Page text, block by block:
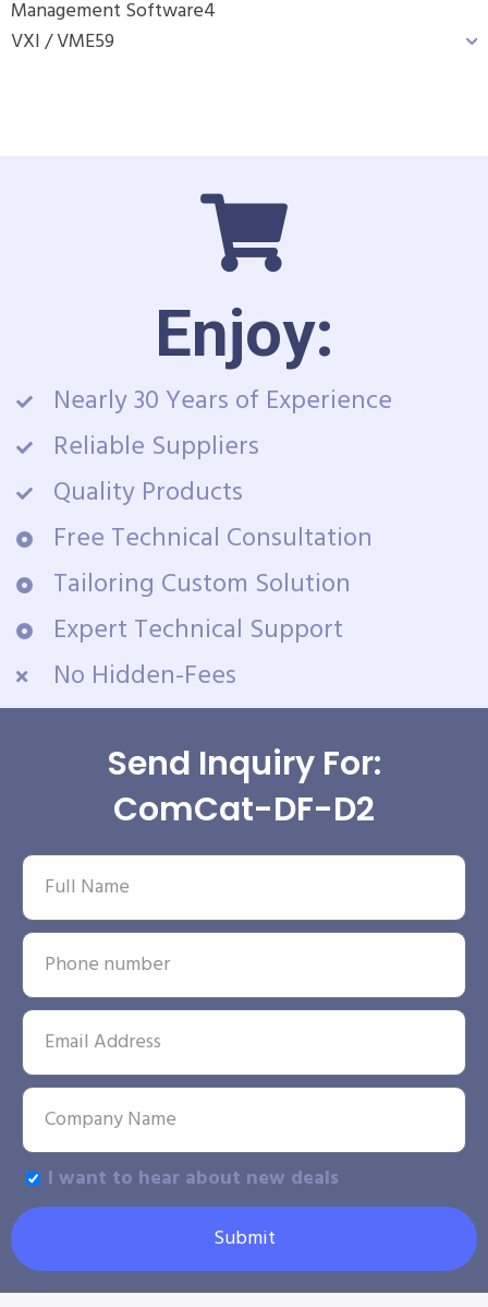
Management Software4
VXI / VME59
Enjoy:
Nearly 30 Years of Experience
Reliable Suppliers
Quality Products
Free Technical Consultation
Tailoring Custom Solution
Expert Technical Support
No Hidden-Fees
Send Inquiry For:
ComCat-DF-D2
I want to hear about new deals
Submit